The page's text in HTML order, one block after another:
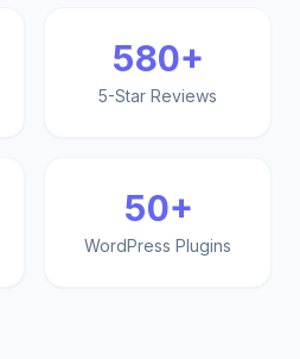
580+
5-Star Reviews
50+
WordPress Plugins